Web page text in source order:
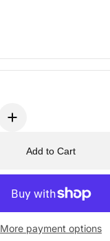
Add to Cart
More payment options